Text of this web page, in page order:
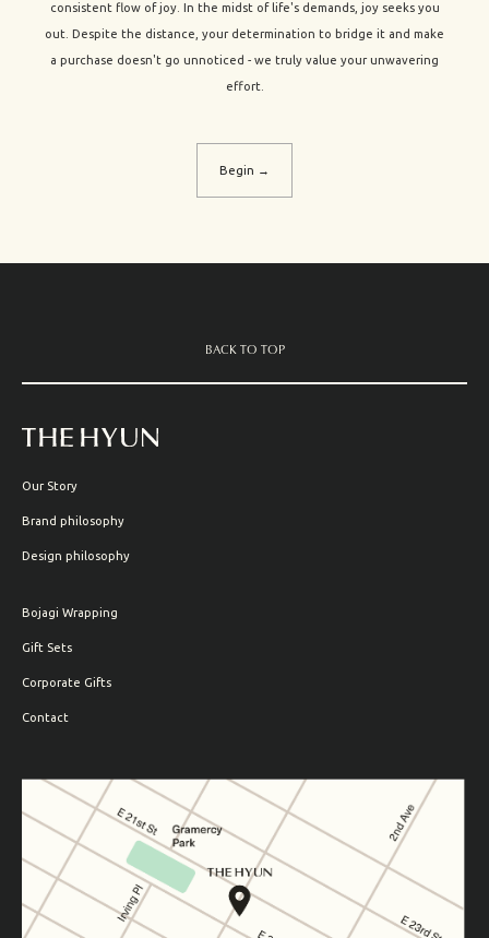
consistent flow of joy. In the midst of life's demands, joy seeks you
out. Despite the distance, your determination to bridge it and make
a purchase doesn't go unnoticed - we truly value your unwavering
effort.
Begin →
BACK TO TOP
Our Story
Brand philosophy
Design philosophy
Bojagi Wrapping
Gift Sets
Corporate Gifts
Contact